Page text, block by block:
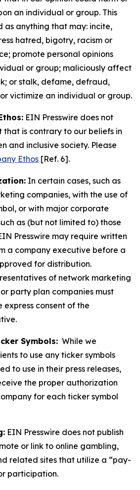
an individual or group. This
as anything that may: incite,
hatred, bigotry, racism or
promote personal opinions
or group; maliciously affect
or stalk, defame, defraud,
victimize an individual or group.
EIN Presswire does not
that is contrary to our beliefs in
and inclusive society. Please
Ethos [Ref. 6].
In certain cases, such as
companies, with the use of
or with major corporate
as (but not limited to) those
Presswire may require written
a company executive before a
for distribution.
of network marketing
party plan companies must
consent of the
Symbols: While we
to use any ticker symbols
to use in their press releases,
the proper authorization
for each ticker symbol
EIN Presswire does not publish
or link to online gambling,
related sites that utilize a “pay-
participation.